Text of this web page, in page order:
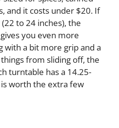
and it costs under $20. If
to 24 inches), the
you even more
with a bit more grip and a
from sliding off, the
turntable has a 14.25-
worth the extra few